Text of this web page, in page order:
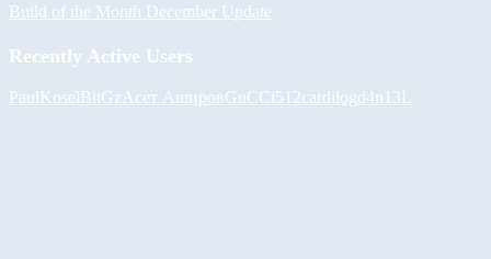
Build of the Month December Update
Recently Active Users
PaulKoselBiiGz Асет АшировGuCCi512cardilogd4n13L